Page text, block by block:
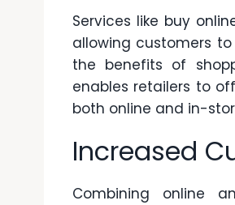
Services like buy
allowing customers
the benefits of
enables retailers to
both online and in-
Increased
Combining online